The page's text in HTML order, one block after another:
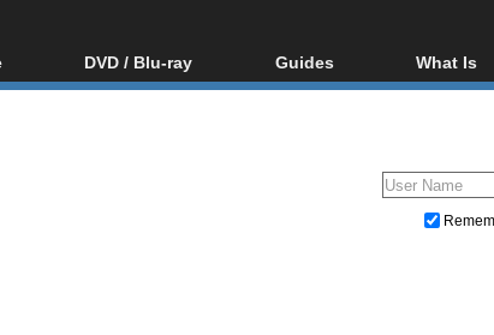
DVD / Blu-ray
Blu-ray / DVD Region
Guides
Video Streaming
What Is
Blu-ray,
Glossary